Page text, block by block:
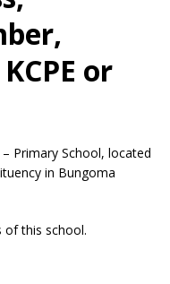
or
Primary School, located
in Bungoma
of this school.